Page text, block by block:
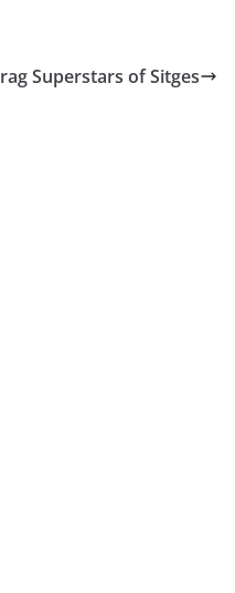
Superstars of Sitges